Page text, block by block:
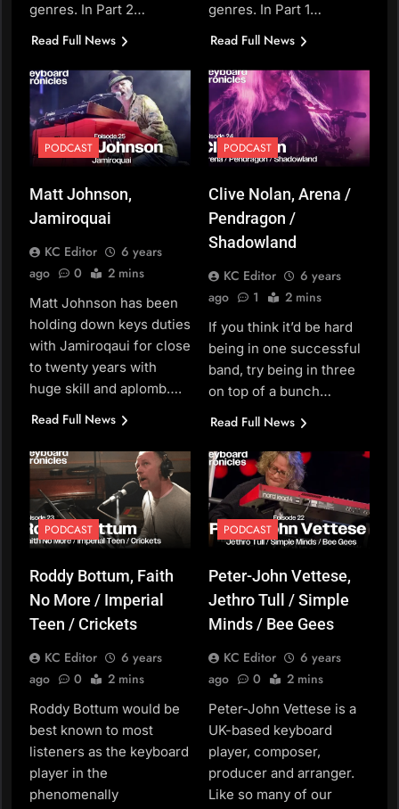
genres. In Part 2…
Read Full News
genres. In Part 1…
Read Full News
PODCAST
Matt Johnson,
Jamiroquai
KC Editor
6 years
ago
0 2 mins
Matt Johnson has been
holding down keys duties
with Jamiroqaui for close
to twenty years with
huge skill and aplomb….
Read Full News
PODCAST
Clive Nolan, Arena /
Pendragon /
Shadowland
KC Editor
6 years
ago
1 2 mins
If you think it’d be hard
being in one successful
band, try being in three
on top of a bunch…
Read Full News
PODCAST
Roddy Bottum, Faith
No More / Imperial
Teen / Crickets
KC Editor
6 years
ago
0 2 mins
Roddy Bottum would be
best known to most
listeners as the keyboard
player in the
phenomenally
PODCAST
Peter-John Vettese,
Jethro Tull / Simple
Minds / Bee Gees
KC Editor
6 years
ago
0 2 mins
Peter-John Vettese is a
UK-based keyboard
player, composer,
producer and arranger.
Like so many of our